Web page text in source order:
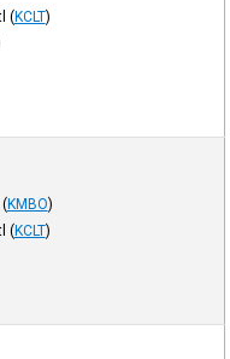
(KCLT)
(KMBO)
(KCLT)